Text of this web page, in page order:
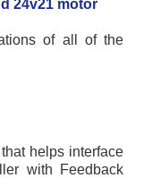
24v21 motor
of all of the
helps interface
with Feedback